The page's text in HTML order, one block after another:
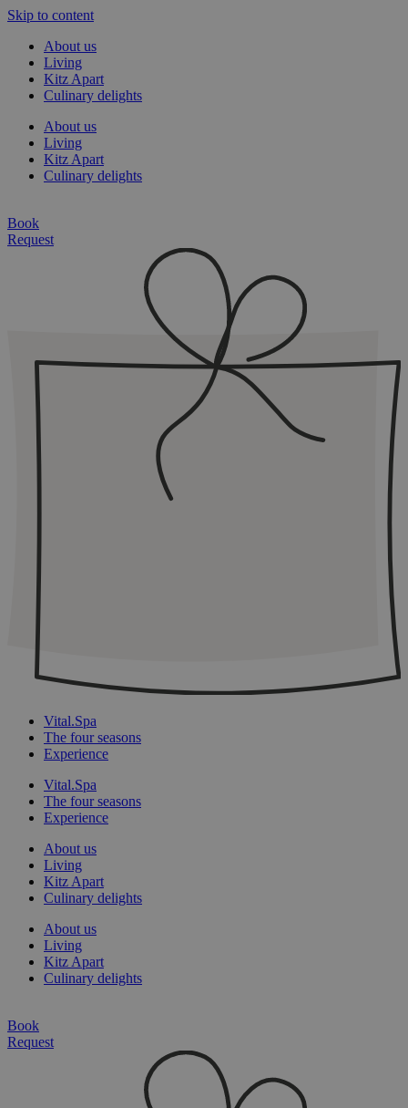
Skip to content
About us
Living
Kitz Apart
Culinary delights
About us
Living
Kitz Apart
Culinary delights
Book
Request
Vital.Spa
The four seasons
Experience
Vital.Spa
The four seasons
Experience
About us
Living
Kitz Apart
Culinary delights
About us
Living
Kitz Apart
Culinary delights
Book
Request